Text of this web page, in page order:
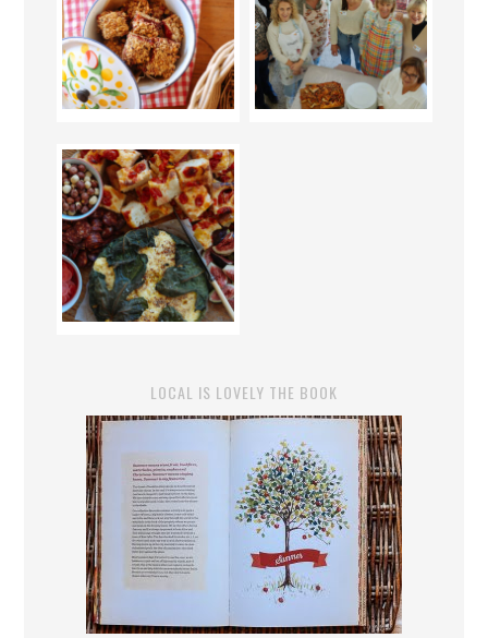
LOCAL IS LOVELY THE BOOK